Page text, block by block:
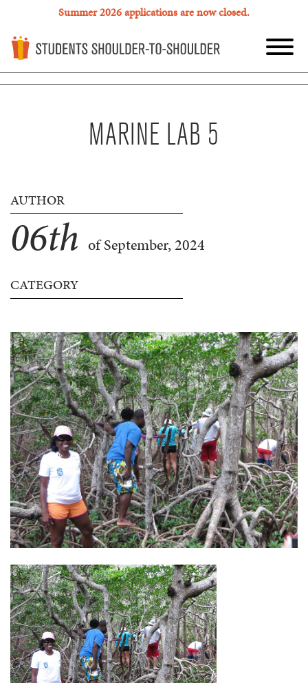
Summer 2026 applications are now closed.
MARINE LAB 5
AUTHOR
06th of September, 2024
CATEGORY